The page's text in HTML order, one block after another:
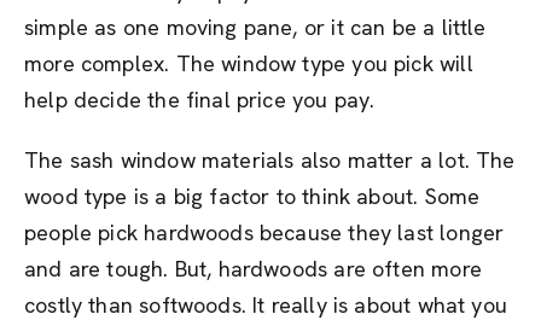
simple as one moving pane, or it can be a little
more complex. The window type you pick will
help decide the final price you pay.
The sash window materials also matter a lot. The
wood type is a big factor to think about. Some
people pick hardwoods because they last longer
and are tough. But, hardwoods are often more
costly than softwoods. It really is about what you